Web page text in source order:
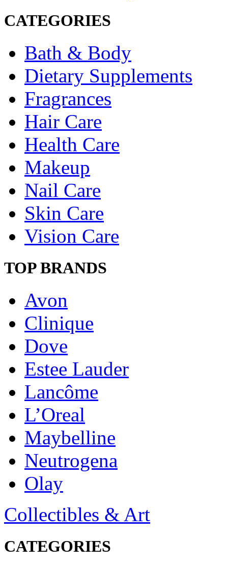
CATEGORIES
Bath & Body
Dietary Supplements
Fragrances
Hair Care
Health Care
Makeup
Nail Care
Skin Care
Vision Care
TOP BRANDS
Avon
Clinique
Dove
Estee Lauder
Lancôme
L’Oreal
Maybelline
Neutrogena
Olay
Collectibles & Art
CATEGORIES